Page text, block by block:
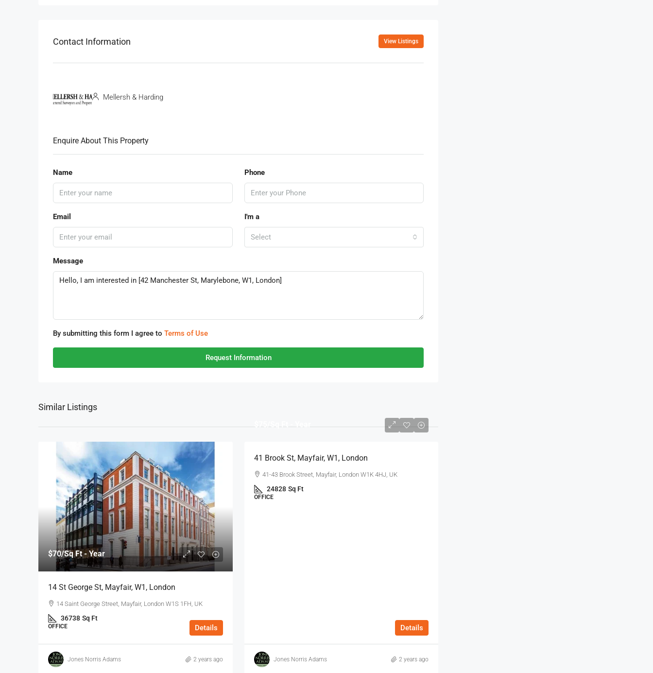
Contact Information View Listings
Mellersh & Harding
Enquire About This Property
Name Phone
Email I'm a
Select
Message
By submitting this form I agree to Terms of Use
Request Information
Similar Listings
$70/Sq Ft - Year
14 St George St, Mayfair, W1, London
14 Saint George Street, Mayfair, London W1S 1FH, UK
36738 Sq Ft
OFFICE Details
Jones Norris Adams 2 years ago
$75/Sq Ft - Year
41 Brook St, Mayfair, W1, London
41-43 Brook Street, Mayfair, London W1K 4HJ, UK
24828 Sq Ft
OFFICE
Details
Jones Norris Adams 2 years ago